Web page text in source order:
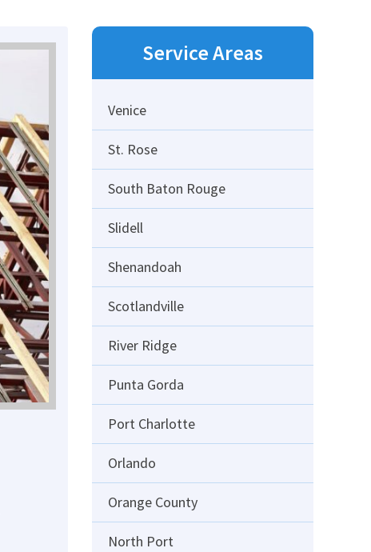
Service Areas
Venice
St. Rose
South Baton Rouge
Slidell
Shenandoah
Scotlandville
River Ridge
Punta Gorda
Port Charlotte
Orlando
Orange County
North Port